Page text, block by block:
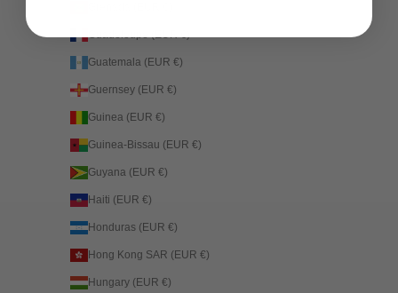
Guadeloupe (EUR €)
Guatemala (EUR €)
Guernsey (EUR €)
Guinea (EUR €)
Guinea-Bissau (EUR €)
Guyana (EUR €)
Haiti (EUR €)
Honduras (EUR €)
Hong Kong SAR (EUR €)
Hungary (EUR €)